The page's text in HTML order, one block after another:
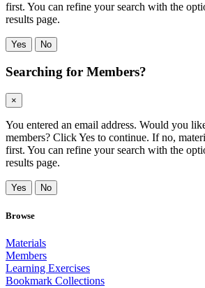
first. You can refine your search with the
results page.
Yes No
Searching for Members?
×
You entered an email address. Would you
members? Click Yes to continue. If no,
first. You can refine your search with the
results page.
Yes No
Browse
Materials
Members
Learning Exercises
Bookmark Collections